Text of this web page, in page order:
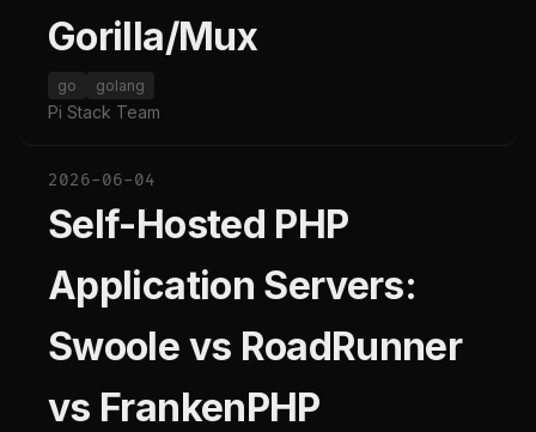
Gorilla/Mux
go golang
Pi Stack Team
2026-06-04
Self-Hosted PHP
Application Servers:
Swoole vs RoadRunner
vs FrankenPHP